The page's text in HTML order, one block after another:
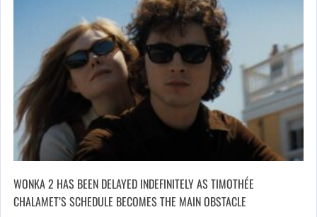
WONKA 2 HAS BEEN DELAYED INDEFINITELY AS TIMOTHÉE
CHALAMET’S SCHEDULE BECOMES THE MAIN OBSTACLE